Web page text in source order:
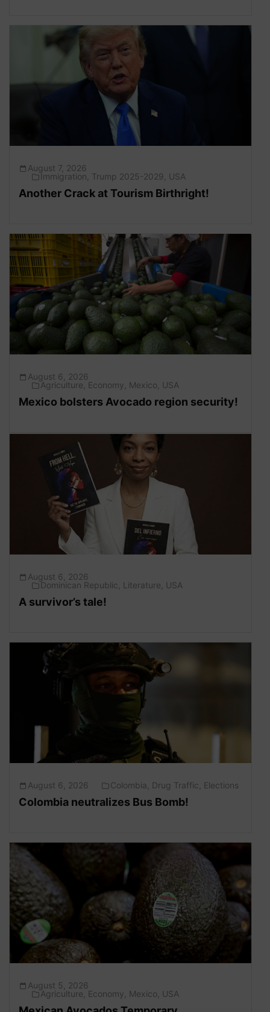
August 7, 2026
Immigration Trump 2025-2029 USA
Another Crack at Tourism Birthright!
August 6, 2026
Agriculture
Economy Mexico USA
Mexico bolsters Avocado region security!
August 6, 2026
Dominican Republic
Literature USA
A survivor’s tale!
August 6, 2026 Colombia Drug Traffic Elections
Colombia neutralizes Bus Bomb!
August 5, 2026
Agriculture
Economy Mexico USA